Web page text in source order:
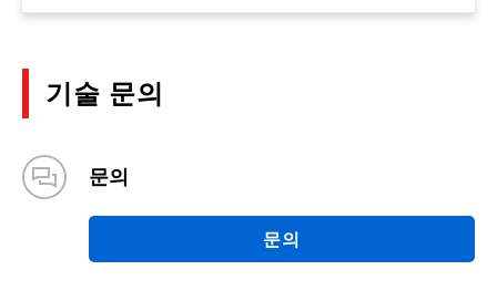
기술 문의
문의
문의